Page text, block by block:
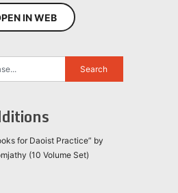
IN WEB
for Daoist Practice” by
(10 Volume Set)